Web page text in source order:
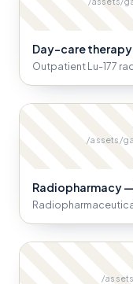
Day-care
Outpatient Lu-177
/assets/
Radiopharmacy
/